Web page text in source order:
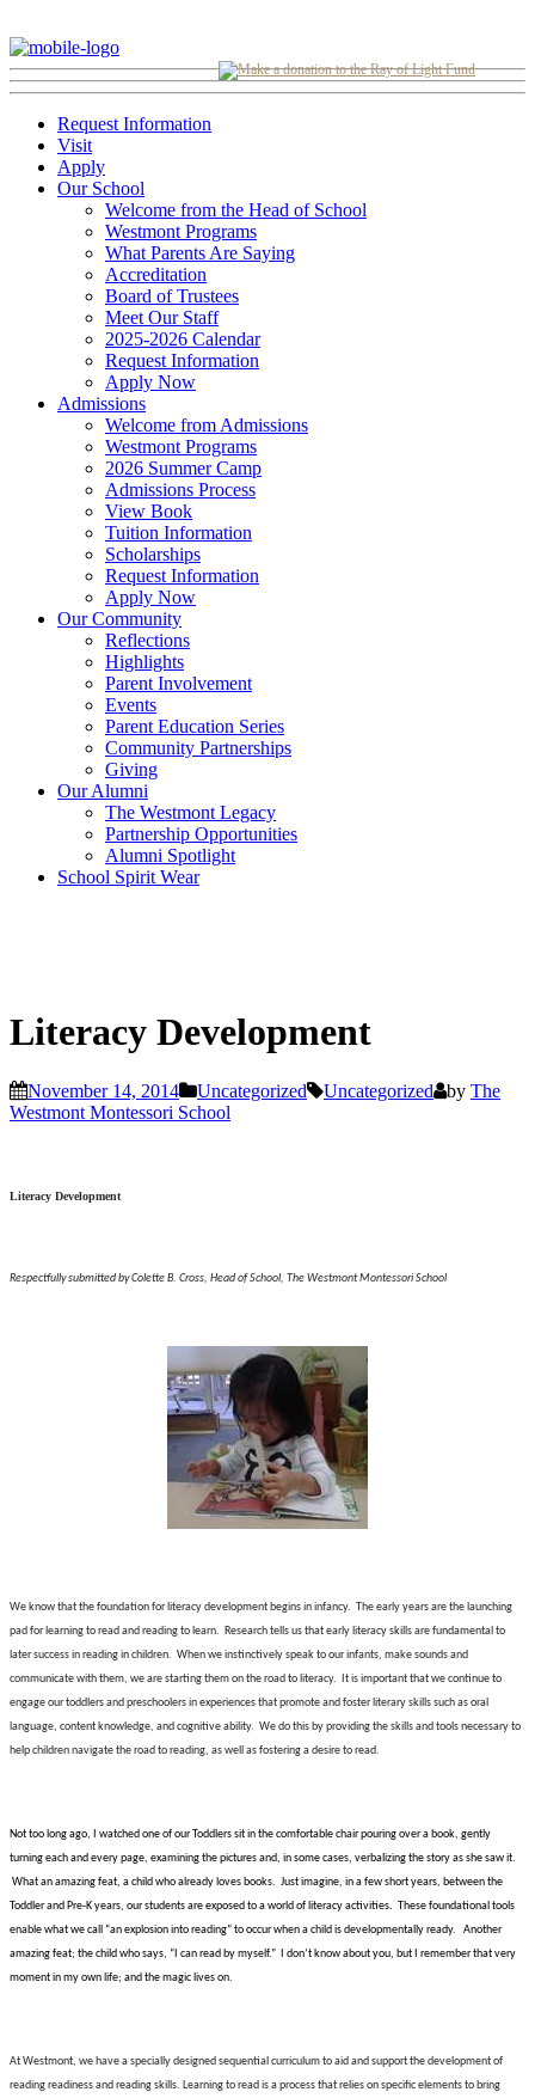
Request Information
Visit
Apply
Our School
Welcome from the Head of School
Westmont Programs
What Parents Are Saying
Accreditation
Board of Trustees
Meet Our Staff
2025-2026 Calendar
Request Information
Apply Now
Admissions
Welcome from Admissions
Westmont Programs
2026 Summer Camp
Admissions Process
View Book
Tuition Information
Scholarships
Request Information
Apply Now
Our Community
Reflections
Highlights
Parent Involvement
Events
Parent Education Series
Community Partnerships
Giving
Our Alumni
The Westmont Legacy
Partnership Opportunities
Alumni Spotlight
School Spirit Wear
Literacy Development
November 14, 2014 Uncategorized Uncategorized by The
Westmont Montessori School
Literacy Development
Respectfully submitted by Colette B. Cross, Head of School, The Westmont Montessori School
We know that the foundation for literacy development begins in infancy. The early years are the launching
pad for learning to read and reading to learn. Research tells us that early literacy skills are fundamental to
later success in reading in children. When we instinctively speak to our infants, make sounds and
communicate with them, we are starting them on the road to literacy.
It is important that we continue to
engage our toddlers and preschoolers in experiences that promote and foster literary skills such as oral
language, content knowledge, and cognitive ability. We do this by providing the skills and tools necessary to
help children navigate the road to reading, as well as fostering a desire to read.
Not too long ago, I watched one of our Toddlers sit in the comfortable chair pouring over a book, gently
turning each and every page, examining the pictures and, in some cases, verbalizing the story as she saw it.
What an amazing feat, a child who already loves books. Just imagine, in a few short years, between the
Toddler and Pre-K years, our students are exposed to aworld of literacy activities. These foundational tools
enable what we call “an explosion into reading” to occur when a child is developmentally ready.
Another
amazing feat; the child who says, “I can read by myself.”
I don’t know about you, but I remember that very
moment in my own life; and the magic lives on.
At Westmont, we have a specially designed sequential curriculum to aid and support the development of
reading readiness and reading skills. Learning to read is a process that relies on specific elements to bring